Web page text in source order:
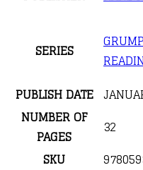
SERIES
PUBLISH DATE
NUMBER OF
PAGES
32
SKU